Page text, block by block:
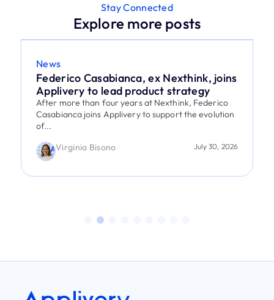
Stay Connected
Explore more posts
News
Federico Casabianca, ex Nexthink, joins
Applivery to lead product strategy
After more than four years at Nexthink, Federico
Casabianca joins Applivery to support the evolution
of...
Virginia Bisono
July 30, 2026